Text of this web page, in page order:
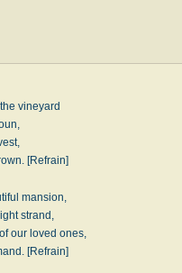
vineyard
[Refrain]
mansion,
strand,
our loved ones,
[Refrain]